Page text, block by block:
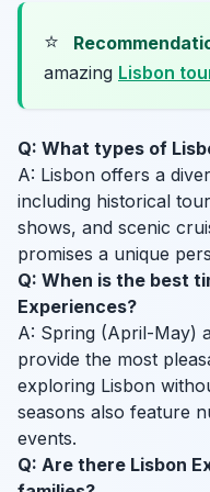
⭐
amazing Lisbon
Q: What types of
A: Lisbon offers a
including historical
shows, and scenic
promises a unique
Q: When is the best
Experiences?
A: Spring (April-May)
provide the most
exploring Lisbon
seasons also feature
events.
Q: Are there Lisbon